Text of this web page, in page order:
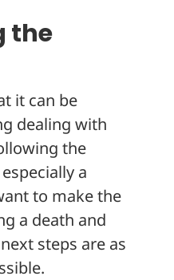
the
it can be
dealing with
the
a
to make the
a death and
steps are as